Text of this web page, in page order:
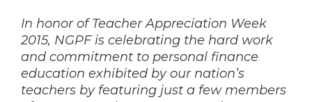
In honor of Teacher Appreciation Week
2015, NGPF is celebrating the hard work
and commitment to personal finance
education exhibited by our nation’s
teachers by featuring just a few members